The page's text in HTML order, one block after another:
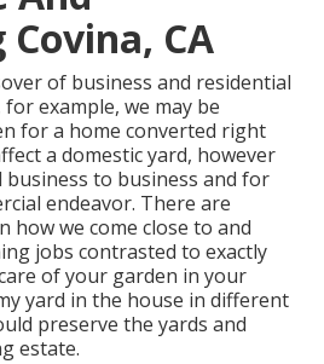
CA
of business and residential
example, we may be
for a home converted right
a domestic yard, however
to business and for
endeavor. There are
how we come close to and
jobs contrasted to exactly
of your garden in your
yard in the house in different
preserve the yards and
estate.